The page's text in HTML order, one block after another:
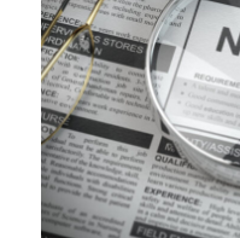
and
distressed
new
graduates’
—
a
nursing
pipeline